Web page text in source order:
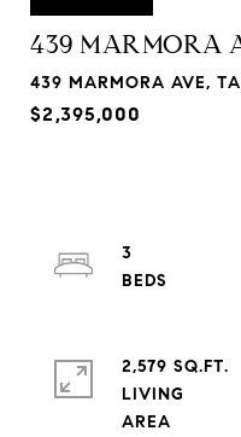
439 MARMORA
439 MARMORA AVE,
$2,395,000
3
2,579 SQ.FT.
LIVING